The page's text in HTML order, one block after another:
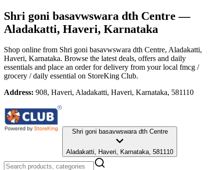
Shri goni basavwswara dth Centre —
Aladakatti, Haveri, Karnataka
Shop online from Shri goni basavwswara dth Centre, Aladakatti,
Haveri, Karnataka. Browse the latest deals, offers and daily
essentials and place an order for delivery from your local fmcg /
grocery / daily essential on StoreKing Club.
Address: 908, Haveri, Aladakatti, Haveri, Karnataka, 581110
Shri goni basavwswara dth Centre
Aladakatti, Haveri, Karnataka, 581110